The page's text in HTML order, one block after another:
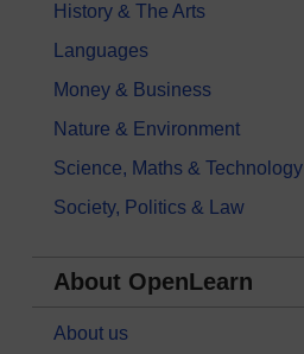
History & The Arts
Languages
Money & Business
Nature & Environment
Science, Maths & Technology
Society, Politics & Law
About OpenLearn
About us